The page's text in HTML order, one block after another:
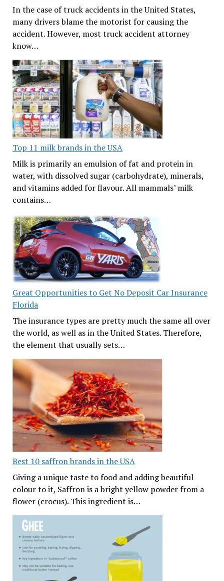
In the case of truck accidents in the United States,
many drivers blame the motorist for causing the
accident. However, most truck accident attorney
know…
Top 11 milk brands in the USA
Milk is primarily an emulsion of fat and protein in
water, with dissolved sugar (carbohydrate), minerals,
and vitamins added for flavour. All mammals’ milk
contains…
Great Opportunities to Get No Deposit Car Insurance
Florida
The insurance types are pretty much the same all over
the world, as well as in the United States. Therefore,
the element that usually sets…
Best 10 saffron brands in the USA
Giving a unique taste to food and adding beautiful
colour to it, Saffron is a bright yellow powder from a
flower (crocus). This ingredient is…